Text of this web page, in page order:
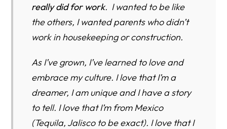
really did for work. I wanted to be like
the others, I wanted parents who didn’t
work in housekeeping or construction.
As I’ve grown, I’ve learned to love and
embrace my culture. I love that I’m a
dreamer, I am unique and I have a story
to tell. I love that I’m from Mexico
(Tequila, Jalisco to be exact). I love that I